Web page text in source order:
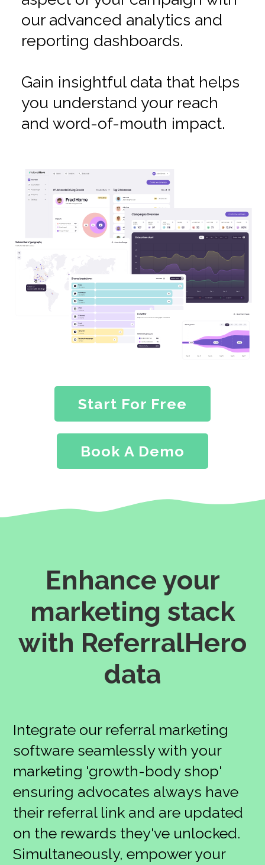
our advanced analytics and
reporting dashboards.
Gain insightful data that helps
you understand your reach
and word-of-mouth impact.
Start For Free
Book A Demo
Enhance your
marketing stack
with ReferralHero
data
Integrate our referral marketing
software seamlessly with your
marketing 'growth-body shop'
ensuring advocates always have
their referral link and are updated
on the rewards they've unlocked.
Simultaneously, empower your